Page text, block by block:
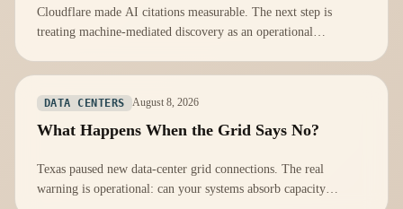
Cloudflare made AI citations measurable. The next step is
treating machine-mediated discovery as an operational
DATA CENTERS August 8, 2026
What Happens When the Grid Says No?
Texas paused new data-center grid connections. The real
warning is operational: can your systems absorb capacity